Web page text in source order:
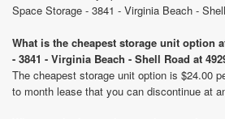
Space Storage - 3841 - Virginia Beach -
What is the cheapest storage unit option
- 3841 - Virginia Beach - Shell Road at
The cheapest storage unit option is $24.00
to month lease that you can discontinue at